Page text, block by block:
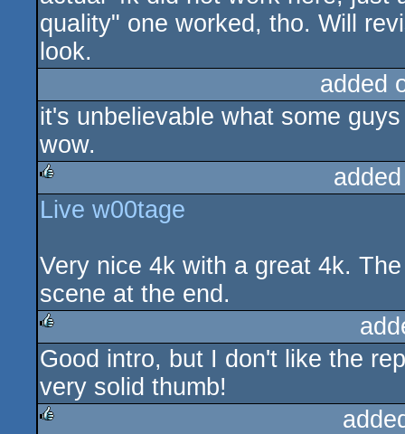
quality" one worked, tho. Will
look.
added
it's unbelievable what some
wow.
rulez
Live w00tage
Very nice 4k with a great 4k.
scene at the end.
rulez
Good intro, but I don't like the
very solid thumb!